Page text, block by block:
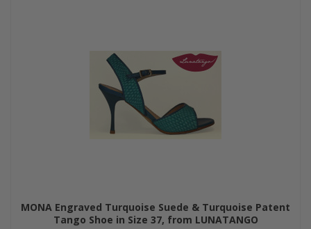
MONA Engraved Turquoise Suede & Turquoise Patent
Tango Shoe in Size 37, from LUNATANGO